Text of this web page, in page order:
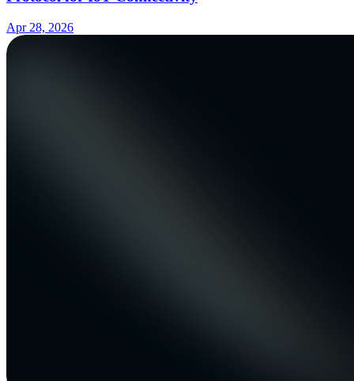
Apr 28, 2026